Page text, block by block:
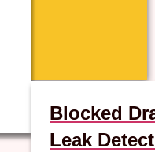
Blocked
Leak